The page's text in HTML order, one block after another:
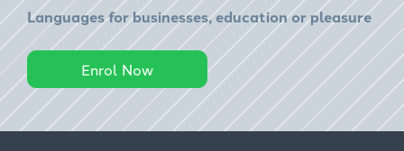
Languages for businesses, education or pleasure
Enrol Now